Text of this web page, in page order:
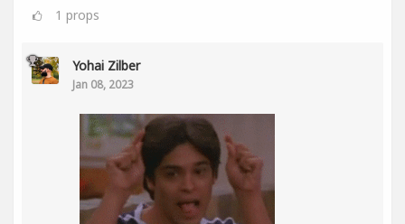
1 props
Yohai Zilber
Jan 08, 2023